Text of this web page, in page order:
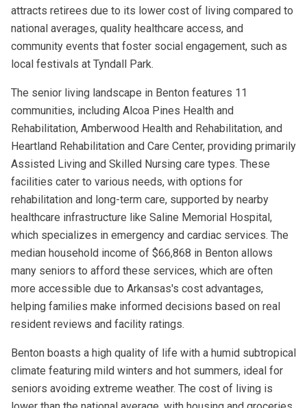
attracts retirees due to its lower cost of living compared to
national averages, quality healthcare access, and
community events that foster social engagement, such as
local festivals at Tyndall Park.
The senior living landscape in Benton features 11
communities, including Alcoa Pines Health and
Rehabilitation, Amberwood Health and Rehabilitation, and
Heartland Rehabilitation and Care Center, providing primarily
Assisted Living and Skilled Nursing care types. These
facilities cater to various needs, with options for
rehabilitation and long-term care, supported by nearby
healthcare infrastructure like Saline Memorial Hospital,
which specializes in emergency and cardiac services. The
median household income of $66,868 in Benton allows
many seniors to afford these services, which are often
more accessible due to Arkansas's cost advantages,
helping families make informed decisions based on real
resident reviews and facility ratings.
Benton boasts a high quality of life with a humid subtropical
climate featuring mild winters and hot summers, ideal for
seniors avoiding extreme weather. The cost of living is